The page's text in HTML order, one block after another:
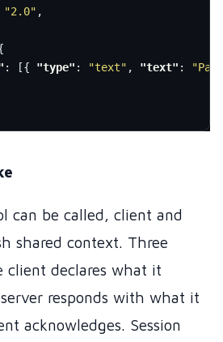
"2.0" ,
: [{ "type" : "text" , "text" :
can be called, client and
shared context. Three
client declares what it
responds with what it
acknowledges. Session